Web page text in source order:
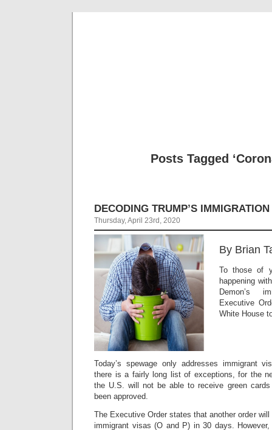
Posts Tagged
DECODING TRUMP’S
Thursday, April 23rd, 2020
By Brian
To those of
happening
Demon’s
Executive
White House
Today’s spewage only addresses immigrant
there is a fairly long list of exceptions, for the
the U.S. will not be able to receive green
been approved.
The Executive Order states that another order
immigrant visas (O and P) in 30 days.